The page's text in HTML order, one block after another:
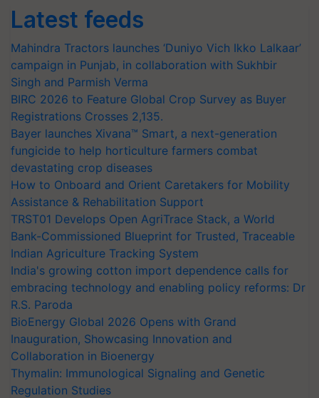
Latest feeds
Mahindra Tractors launches ‘Duniyo Vich Ikko Lalkaar’
campaign in Punjab, in collaboration with Sukhbir
Singh and Parmish Verma
BIRC 2026 to Feature Global Crop Survey as Buyer
Registrations Crosses 2,135.
Bayer launches Xivana™ Smart, a next-generation
fungicide to help horticulture farmers combat
devastating crop diseases
How to Onboard and Orient Caretakers for Mobility
Assistance & Rehabilitation Support
TRST01 Develops Open AgriTrace Stack, a World
Bank-Commissioned Blueprint for Trusted, Traceable
Indian Agriculture Tracking System
India's growing cotton import dependence calls for
embracing technology and enabling policy reforms: Dr
R.S. Paroda
BioEnergy Global 2026 Opens with Grand
Inauguration, Showcasing Innovation and
Collaboration in Bioenergy
Thymalin: Immunological Signaling and Genetic
Regulation Studies